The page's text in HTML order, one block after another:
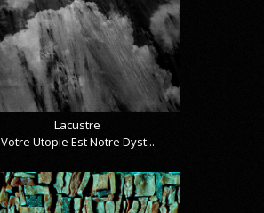
Lacustre
Votre Utopie Est Notre Dyst...